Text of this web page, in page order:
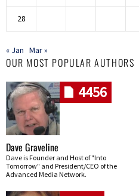
28
« Jan Mar »
OUR MOST POPULAR AUTHORS
4456
Dave Graveline
Dave is Founder and Host of "Into
Tomorrow" and President/CEO of the
Advanced Media Network.